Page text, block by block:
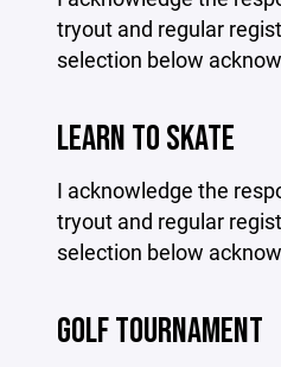
tryout and regular
selection below
LEARN TO SKATE
I acknowledge the
tryout and regular
selection below
GOLF TOURNAMENT